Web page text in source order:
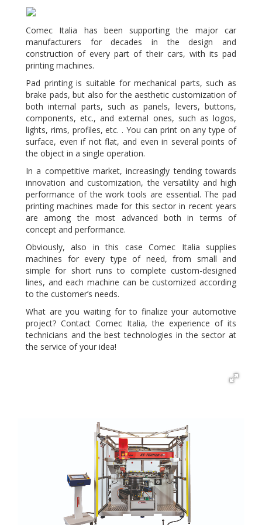
Comec Italia has been supporting the major car
manufacturers for decades in the design and
construction of every part of their cars, with its pad
printing machines.
Pad printing is suitable for mechanical parts, such as
brake pads, but also for the aesthetic customization of
both internal parts, such as panels, levers, buttons,
components, etc., and external ones, such as logos,
lights, rims, profiles, etc. . You can print on any type of
surface, even if not flat, and even in several points of
the object in a single operation.
In a competitive market, increasingly tending towards
innovation and customization, the versatility and high
performance of the work tools are essential. The pad
printing machines made for this sector in recent years
are among the most advanced both in terms of
concept and performance.
Obviously, also in this case Comec Italia supplies
machines for every type of need, from small and
simple for short runs to complete custom-designed
lines, and each machine can be customized according
to the customer’s needs.
What are you waiting for to finalize your automotive
project? Contact Comec Italia, the experience of its
technicians and the best technologies in the sector at
the service of your idea!